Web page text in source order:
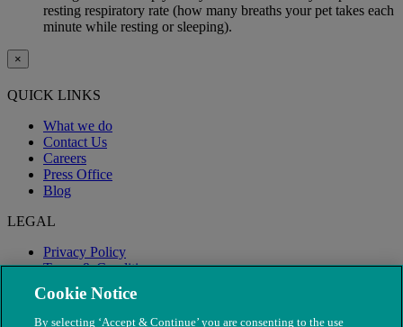
resting respiratory rate (how many breaths your pet takes each
minute while resting or sleeping).
×
QUICK LINKS
What we do
Contact Us
Careers
Press Office
Blog
LEGAL
Privacy Policy
Terms & Conditions
Modern Slavery
Cookie Notice
By selecting ‘Accept & Continue’ you are consenting to the use